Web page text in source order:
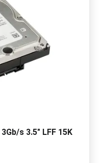
s 3.5" LFF 15K